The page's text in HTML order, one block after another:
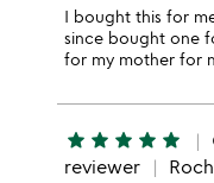
I bought this for
since bought one
for my mother for
star star star star star
reviewer